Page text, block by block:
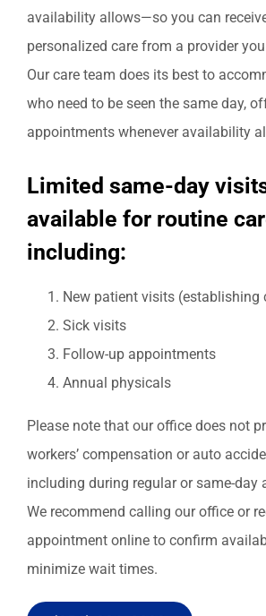
availability allows—so you can
personalized care from a provider
Our care team does its best to
who need to be seen the same day,
appointments whenever availability
Limited same-day
available for routine
including:
New patient visits (establishing
Sick visits
Follow-up appointments
Annual physicals
Please note that our office does not
workers’ compensation or auto
including during regular or same-day
We recommend calling our office or
appointment online to confirm
minimize wait times.